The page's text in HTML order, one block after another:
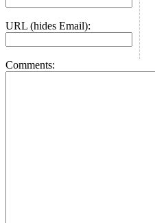
URL (hides Email):
Comments: